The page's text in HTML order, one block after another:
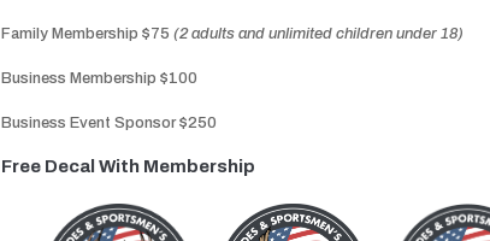
Family Membership $75 (2 adults and unlimited children under 18)
Business Membership $100
Business Event Sponsor $250
Free Decal With Membership